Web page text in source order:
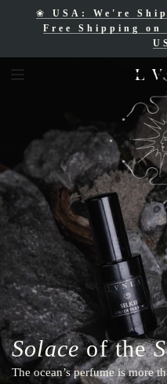
❀ USA: We're
Free Shipping on
Free Shipping for
Solaceof the
The ocean’s perfume is more